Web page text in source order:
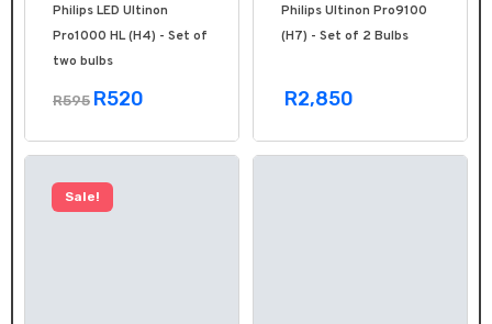
Philips LED Ultinon
Pro1000 HL (H4) - Set of
two bulbs
R595 R520
Philips Ultinon Pro9100
(H7) - Set of 2 Bulbs
R2,850
Sale!